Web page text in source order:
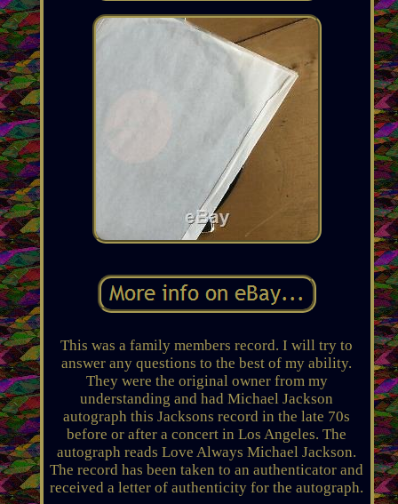
This was a family members record. I will try to
answer any questions to the best of my ability.
They were the original owner from my
understanding and had Michael Jackson
autograph this Jacksons record in the late 70s
before or after a concert in Los Angeles. The
autograph reads Love Always Michael Jackson.
The record has been taken to an authenticator and
received a letter of authenticity for the autograph.